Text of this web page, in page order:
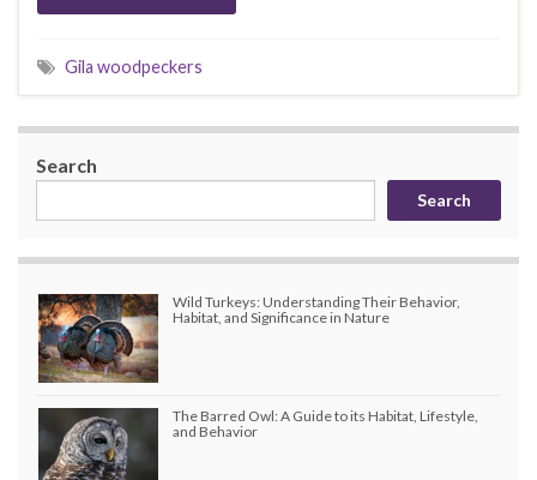
Gila woodpeckers
Search
Search
Wild Turkeys: Understanding Their Behavior,
Habitat, and Significance in Nature
The Barred Owl: A Guide to its Habitat, Lifestyle,
and Behavior